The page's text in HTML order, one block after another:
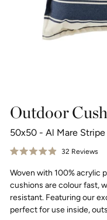
Outdoor
50x50 - Al Mare
out
of
5
stars
32 Reviews
to
Woven with 100% acrylic
cushions are colour fast,
resistant. Featuring our
perfect for use inside,